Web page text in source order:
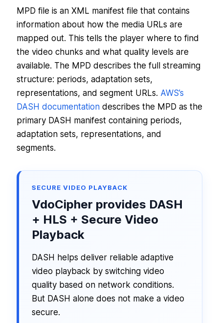
MPD file is an XML manifest file that contains
information about how the media URLs are
mapped out. This tells the player where to find
the video chunks and what quality levels are
available. The MPD describes the full streaming
structure: periods, adaptation sets,
representations, and segment URLs. AWS’s
DASH documentationdescribes the MPD as the
primary DASH manifest containing periods,
adaptation sets, representations, and
segments.
SECURE VIDEO PLAYBACK
VdoCipher provides DASH
+ HLS + Secure Video
Playback
DASH helps deliver reliable adaptive
video playback by switching video
quality based on network conditions.
But DASH alone does not make a video
secure.